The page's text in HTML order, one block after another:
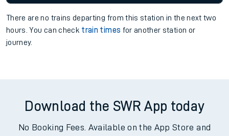
There are no trains departing from this station in the next two
hours. You can check train times for another station or
journey.
Download the SWR App today
No Booking Fees. Available on the App Store and